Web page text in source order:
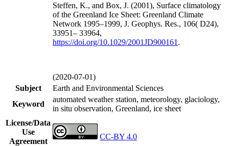
Steffen, K., and Box, J. (2001), Surface climatology
of the Greenland Ice Sheet: Greenland Climate
Network 1995–1999, J. Geophys. Res., 106( D24),
33951– 33964,
https://doi.org/10.1029/2001JD900161 .
(2020-07-01)
Subject
Earth and Environmental Sciences
Keyword
automated weather station, meteorology, glaciology,
in situ observation, Greenland, ice sheet
License/Data
Use
Agreement
CC-BY 4.0